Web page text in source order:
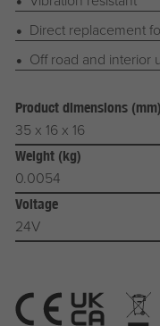
Direct replacement
Off road and interior
Product dimensions
35 x 16 x 16
Weight (kg)
0.0054
Voltage
24V